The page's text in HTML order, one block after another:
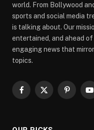
world. From Bollywood
sports and social media
is talking about. Our
entertained, and ahead
engaging news that
topics.
Facebook
X
Pinterest